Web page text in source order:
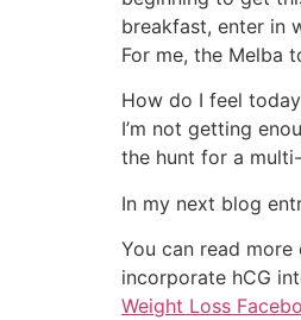
breakfast, enter in
For me, the Melba
How do I feel
I’m not getting
the hunt for a
In my next blog
You can read
incorporate hCG
Weight Loss